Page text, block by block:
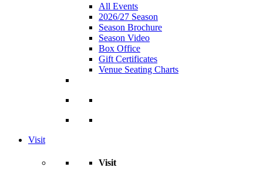
All Events
2026/27 Season
Season Brochure
Season Video
Box Office
Gift Certificates
Venue Seating Charts
Visit
Visit